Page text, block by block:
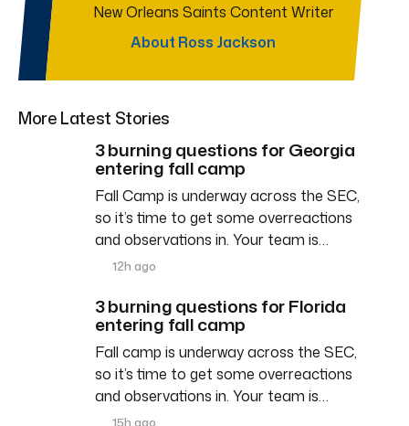
New Orleans Saints Content Writer
About Ross Jackson
More Latest Stories
3 burning questions for Georgia
entering fall camp
Fall Camp is underway across the SEC,
so it’s time to get some overreactions
and observations in. Your team is…
12h ago
3 burning questions for Florida
entering fall camp
Fall camp is underway across the SEC,
so it’s time to get some overreactions
and observations in. Your team is…
15h ago